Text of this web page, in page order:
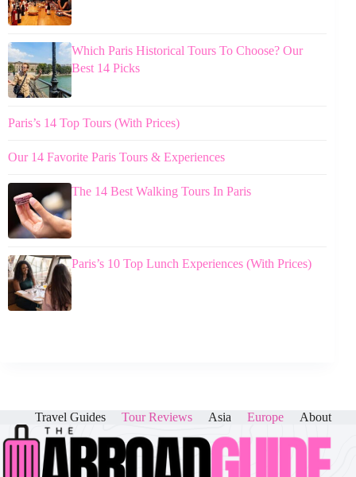
Which Paris Historical Tours To Choose? Our
Best 14 Picks
Paris’s 14 Top Tours (With Prices)
Our 14 Favorite Paris Tours & Experiences
The 14 Best Walking Tours In Paris
Paris’s 10 Top Lunch Experiences (With Prices)
Travel Guides Tour Reviews Asia Europe About